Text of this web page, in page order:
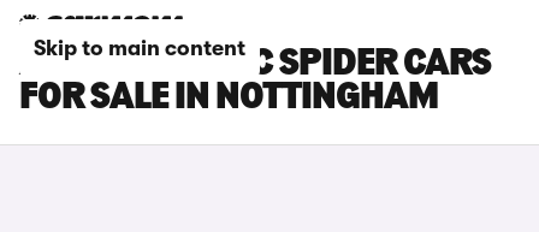
Skip to main content
ALFA ROMEO 4C SPIDER CARS
FOR SALE IN NOTTINGHAM